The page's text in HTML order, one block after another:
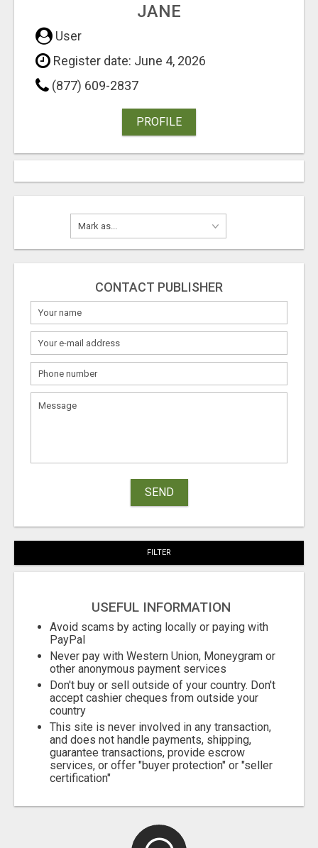
JANE
User
Register date: June 4, 2026
(877) 609-2837
PROFILE
CONTACT PUBLISHER
SEND
FILTER
USEFUL INFORMATION
Avoid scams by acting locally or paying with
PayPal
Never pay with Western Union, Moneygram or
other anonymous payment services
Don't buy or sell outside of your country. Don't
accept cashier cheques from outside your
country
This site is never involved in any transaction,
and does not handle payments, shipping,
guarantee transactions, provide escrow
services, or offer "buyer protection" or "seller
certification"